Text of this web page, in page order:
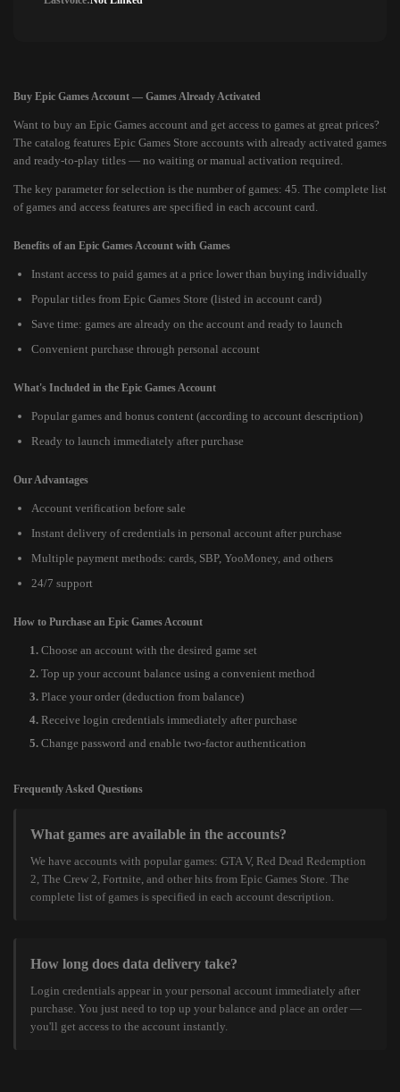
Buy Epic Games Account — Games Already Activated
Want to buy an Epic Games account and get access to games at great prices?
The catalog features Epic Games Store accounts with already activated games
and ready-to-play titles — no waiting or manual activation required.
The key parameter for selection is the number of games: 45. The complete list
of games and access features are specified in each account card.
Benefits of an Epic Games Account with Games
Instant access to paid games at a price lower than buying individually
Popular titles from Epic Games Store (listed in account card)
Save time: games are already on the account and ready to launch
Convenient purchase through personal account
What's Included in the Epic Games Account
Popular games and bonus content (according to account description)
Ready to launch immediately after purchase
Our Advantages
Account verification before sale
Instant delivery of credentials in personal account after purchase
Multiple payment methods: cards, SBP, YooMoney, and others
24/7 support
How to Purchase an Epic Games Account
Choose an account with the desired game set
Top up your account balance using a convenient method
Place your order (deduction from balance)
Receive login credentials immediately after purchase
Change password and enable two-factor authentication
Frequently Asked Questions
What games are available in the accounts?
We have accounts with popular games: GTA V, Red Dead Redemption
2, The Crew 2, Fortnite, and other hits from Epic Games Store. The
complete list of games is specified in each account description.
How long does data delivery take?
Login credentials appear in your personal account immediately after
purchase. You just need to top up your balance and place an order —
you'll get access to the account instantly.